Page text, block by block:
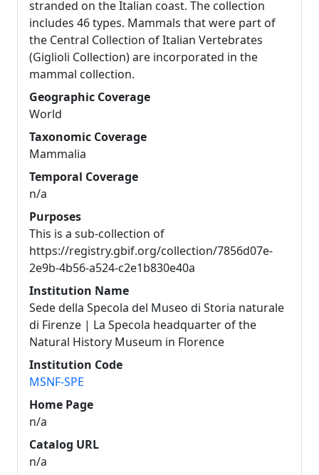
stranded on the Italian coast. The collection
includes 46 types. Mammals that were part of
the Central Collection of Italian Vertebrates
(Giglioli Collection) are incorporated in the
mammal collection.
Geographic Coverage
World
Taxonomic Coverage
Mammalia
Temporal Coverage
n/a
Purposes
This is a sub-collection of
https://registry.gbif.org/collection/7856d07e-
2e9b-4b56-a524-c2e1b830e40a
Institution Name
Sede della Specola del Museo di Storia naturale
di Firenze | La Specola headquarter of the
Natural History Museum in Florence
Institution Code
MSNF-SPE
Home Page
n/a
Catalog URL
n/a